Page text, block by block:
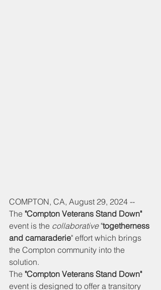
COMPTON, CA, August 29, 2024 --
The "Compton Veterans Stand Down"
event is the collaborative "togetherness
and camaraderie" effort which brings
the Compton community into the
solution.
The "Compton Veterans Stand Down"
event is designed to offer a transitory